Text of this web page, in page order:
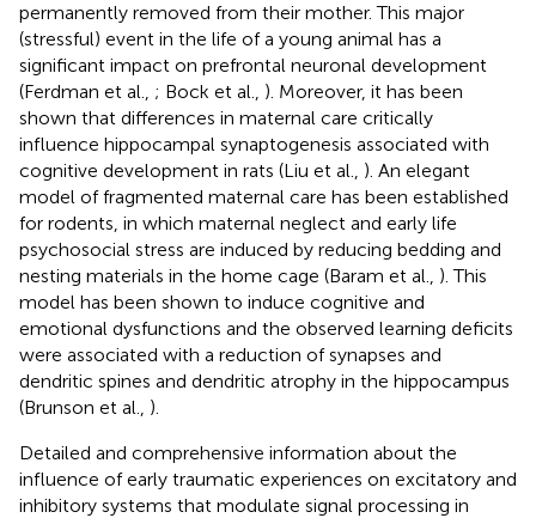
permanently removed from their mother. This major
(stressful) event in the life of a young animal has a
significant impact on prefrontal neuronal development
(Ferdman et al., ; Bock et al., ). Moreover, it has been
shown that differences in maternal care critically
influence hippocampal synaptogenesis associated with
cognitive development in rats (Liu et al., ). An elegant
model of fragmented maternal care has been established
for rodents, in which maternal neglect and early life
psychosocial stress are induced by reducing bedding and
nesting materials in the home cage (Baram et al., ). This
model has been shown to induce cognitive and
emotional dysfunctions and the observed learning deficits
were associated with a reduction of synapses and
dendritic spines and dendritic atrophy in the hippocampus
(Brunson et al., ).
Detailed and comprehensive information about the
influence of early traumatic experiences on excitatory and
inhibitory systems that modulate signal processing in